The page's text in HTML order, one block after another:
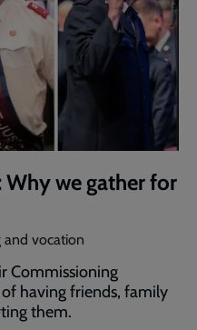
Why we gather for
and vocation
Commissioning
having friends, family
them.